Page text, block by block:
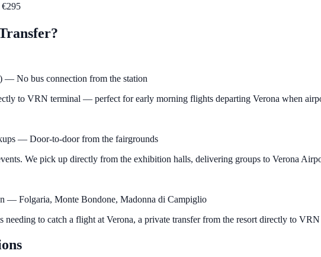
€295
— No bus connection from the station
to VRN terminal — perfect for early morning flights departing Verona when
— Door-to-door from the fairgrounds
We pick up directly from the exhibition halls, delivering groups to Verona
— Folgaria, Monte Bondone, Madonna di Campiglio
needing to catch a flight at Verona, a private transfer from the resort directly to